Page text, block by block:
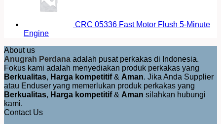
CRC 05336 Fast Motor Flush 5-Minute
Engine
About us
Anugrah Perdana adalah pusat perkakas di Indonesia.
Fokus kami adalah menyediakan produk perkakas yang
Berkualitas, Harga kompetitif& Aman. Jika Anda Supplier
atau Enduser yang memerlukan produk perkakas yang
Berkualitas, Harga kompetitif& Aman silahkan hubungi
kami.
Contact Us